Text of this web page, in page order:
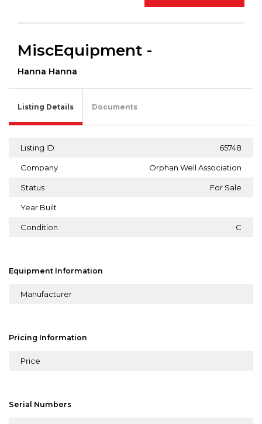
MiscEquipment -
Hanna Hanna
Listing Details Documents
Listing ID 65748
Company Orphan Well Association
Status For Sale
Year Built
Condition C
Equipment Information
Manufacturer
Pricing Information
Price
Serial Numbers